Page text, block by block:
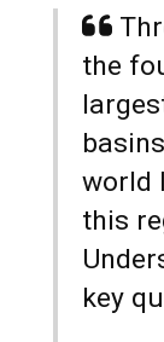
the
world
this
key